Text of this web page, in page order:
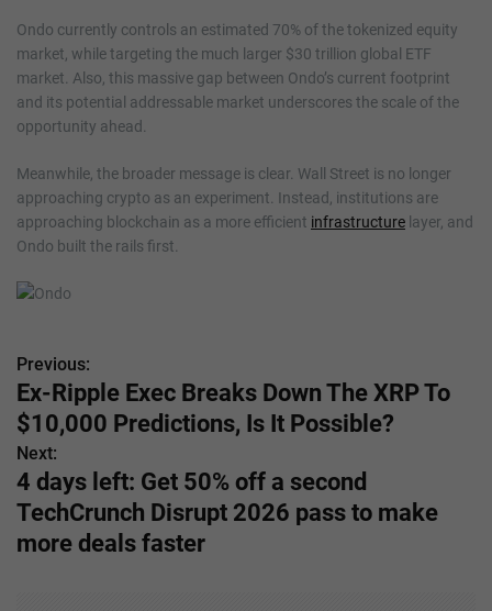
Ondo currently controls an estimated 70% of the tokenized equity
market, while targeting the much larger $30 trillion global ETF
market. Also, this massive gap between Ondo’s current footprint
and its potential addressable market underscores the scale of the
opportunity ahead.
Meanwhile, the broader message is clear. Wall Street is no longer
approaching crypto as an experiment. Instead, institutions are
approaching blockchain as a more efficient infrastructure layer, and
Ondo built the rails first.
P
o
s
t
n
Previous:
Ex-Ripple Exec Breaks Down The XRP To
$10,000 Predictions, Is It Possible?
Next:
4 days left: Get 50% off a second
TechCrunch Disrupt 2026 pass to make
more deals faster